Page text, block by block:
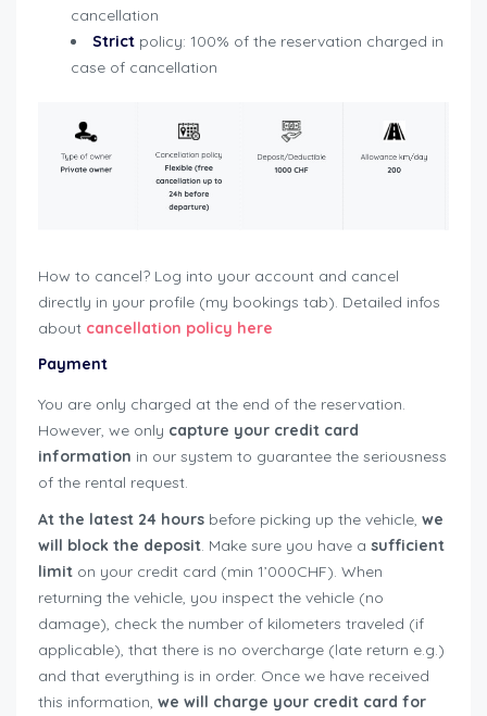
cancellation
Strict policy: 100% of the reservation charged in
case of cancellation
How to cancel? Log into your account and cancel
directly in your profile (my bookings tab). Detailed infos
about cancellation policy here
Payment
You are only charged at the end of the reservation.
However, we only capture your credit card
information in our system to guarantee the seriousness
of the rental request.
At the latest 24 hours before picking up the vehicle, we
will block the deposit. Make sure you have a sufficient
limit on your credit card (min 1’000CHF). When
returning the vehicle, you inspect the vehicle (no
damage), check the number of kilometers traveled (if
applicable), that there is no overcharge (late return e.g.)
and that everything is in order. Once we have received
this information, we will charge your credit card for